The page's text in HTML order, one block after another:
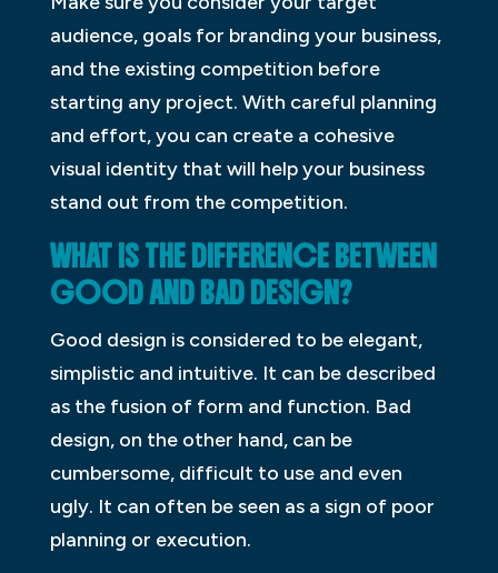
audience, goals for branding your business,
and the existing competition before
starting any project. With careful planning
and effort, you can create a cohesive
visual identity that will help your business
stand out from the competition.
WHAT IS THE DIFFERENCE BETWEEN
GOOD AND BAD DESIGN?
Good design is considered to be elegant,
simplistic and intuitive. It can be described
as the fusion of form and function. Bad
design, on the other hand, can be
cumbersome, difficult to use and even
ugly. It can often be seen as a sign of poor
planning or execution.